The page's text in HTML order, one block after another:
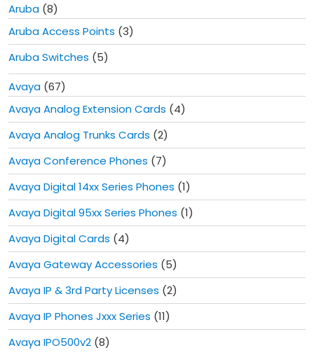
Aruba (8)
Aruba Access Points (3)
Aruba Switches (5)
Avaya (67)
Avaya Analog Extension Cards (4)
Avaya Analog Trunks Cards (2)
Avaya Conference Phones (7)
Avaya Digital 14xx Series Phones (1)
Avaya Digital 95xx Series Phones (1)
Avaya Digital Cards (4)
Avaya Gateway Accessories (5)
Avaya IP & 3rd Party Licenses (2)
Avaya IP Phones Jxxx Series (11)
Avaya IPO500v2 (8)